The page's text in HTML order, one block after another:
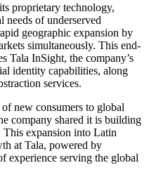
proprietary technology,
needs of underserved
geographic expansion by
simultaneously. This end-
Tala InSight, the company’s
identity capabilities, along
services.
new consumers to global
company shared it is building
expansion into Latin
at Tala, powered by
experience serving the global